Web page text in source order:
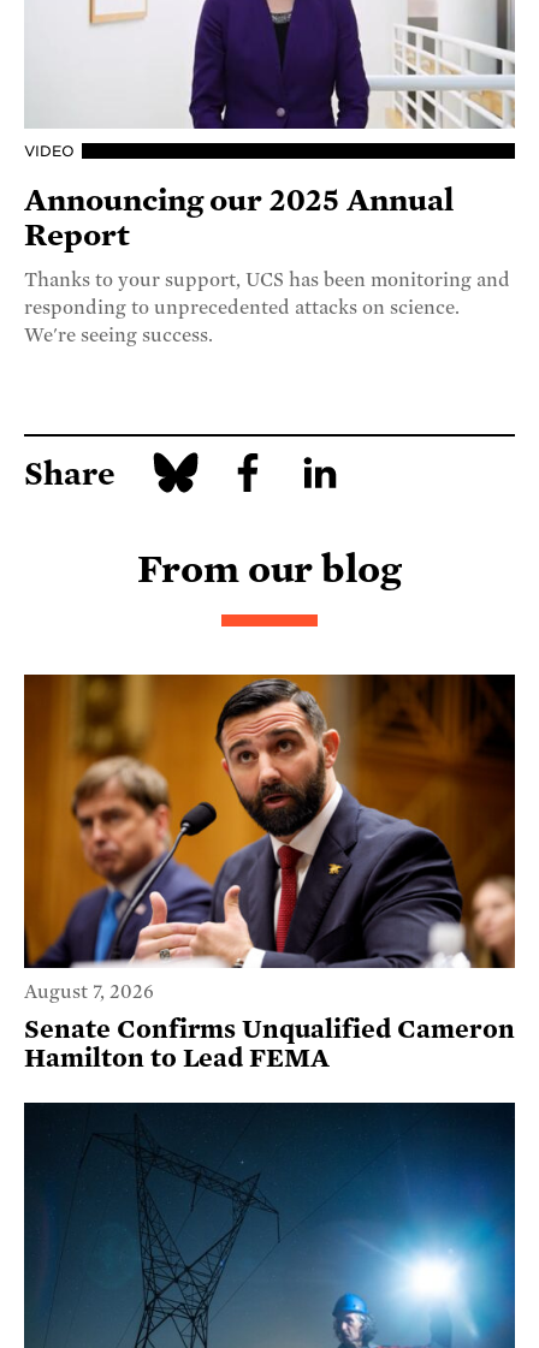
VIDEO
Announcing our 2025 Annual
Report
Thanks to your support, UCS has been monitoring and
responding to unprecedented attacks on science.
We're seeing success.
Share
From our blog
August 7, 2026
Senate Confirms Unqualified Cameron
Hamilton to Lead FEMA